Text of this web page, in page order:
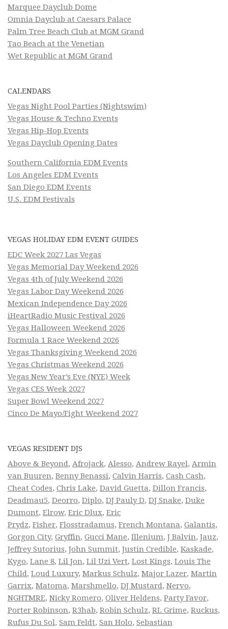
Marquee Dayclub Dome
Omnia Dayclub at Caesars Palace
Palm Tree Beach Club at MGM Grand
Tao Beach at the Venetian
Wet Republic at MGM Grand
CALENDARS
Vegas Night Pool Parties (Nightswim)
Vegas House & Techno Events
Vegas Hip-Hop Events
Vegas Dayclub Opening Dates
Southern California EDM Events
Los Angeles EDM Events
San Diego EDM Events
U.S. EDM Festivals
VEGAS HOLIDAY EDM EVENT GUIDES
EDC Week 2027 Las Vegas
Vegas Memorial Day Weekend 2026
Vegas 4th of July Weekend 2026
Vegas Labor Day Weekend 2026
Mexican Independence Day 2026
iHeartRadio Music Festival 2026
Vegas Halloween Weekend 2026
Formula 1 Race Weekend 2026
Vegas Thanksgiving Weekend 2026
Vegas Christmas Weekend 2026
Vegas New Year’s Eve (NYE) Week
Vegas CES Week 2027
Super Bowl Weekend 2027
Cinco De Mayo/Fight Weekend 2027
VEGAS RESIDENT DJS
Above & Beyond, Afrojack, Alesso, Andrew Rayel, Armin
van Buuren, Benny Benassi, Calvin Harris, Cash Cash,
Cheat Codes, Chris Lake, David Guetta, Dillon Francis,
Deadmau5, Deorro, Diplo, DJ Pauly D, DJ Snake, Duke
Dumont, Elrow, Eric Dlux, Eric
Prydz, Fisher, Flosstradamus, French Montana, Galantis,
Gorgon City, Gryffin, Gucci Mane, Illenium, J Balvin, Jauz,
Jeffrey Sutorius, John Summit, Justin Credible, Kaskade,
Kygo, Lane 8, Lil Jon, Lil Uzi Vert, Lost Kings, Louis The
Child, Loud Luxury, Markus Schulz, Major Lazer, Martin
Garrix, Matoma, Marshmello, DJ Mustard, Nervo,
NGHTMRE, Nicky Romero, Oliver Heldens, Party Favor,
Porter Robinson, R3hab, Robin Schulz, RL Grime, Ruckus,
Rufus Du Sol, Sam Feldt, San Holo, Sebastian